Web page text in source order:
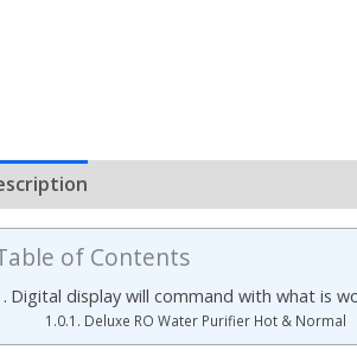
of Contents
Digital display will command with what is
Deluxe RO Water Purifier Hot & Normal